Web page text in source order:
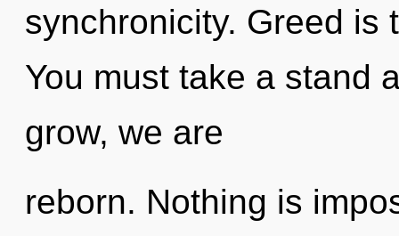
synchronicity. Greed is
You must take a stand
grow, we are
reborn. Nothing is